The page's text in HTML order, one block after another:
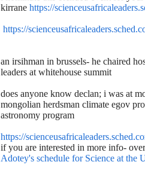
kirrane https://
https://
an irsihman in brussels- he chaired
leaders at whitehouse summit
does anyone know declan; i was at
mongolian herdsman climate egov
astronomy program
https://
if you are interested in more info-
Adotey's schedule for Science at the